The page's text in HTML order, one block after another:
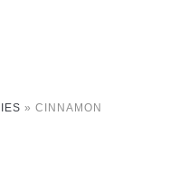
» CINNAMON